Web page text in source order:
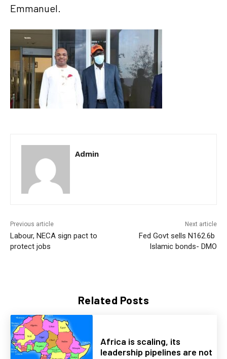
Related Posts
Africa is scaling, its
leadership pipelines are not
Emmanuel.
Admin
Previous article
Labour, NECA sign pact to
protect jobs
Next article
Fed Govt sells N162.6b
Islamic bonds- DMO